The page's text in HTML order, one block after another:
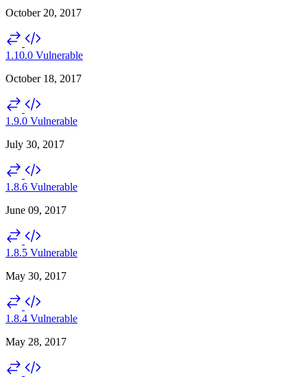
October 20, 2017
1.10.0 Vulnerable
October 18, 2017
1.9.0 Vulnerable
July 30, 2017
1.8.6 Vulnerable
June 09, 2017
1.8.5 Vulnerable
May 30, 2017
1.8.4 Vulnerable
May 28, 2017